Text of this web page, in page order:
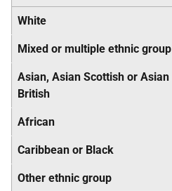
White
Mixed or multiple ethnic group
Asian, Asian Scottish or Asian
British
African
Caribbean or Black
Other ethnic group